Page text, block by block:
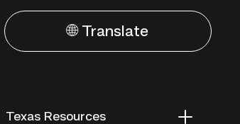
🌐 Translate
Texas Resources